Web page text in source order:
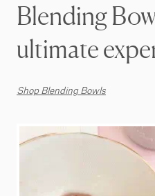
Blending
ultimate
Shop Blending Bowls